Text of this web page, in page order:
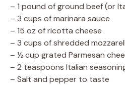
– 1 pound of ground beef (or
– 3 cups of marinara sauce
– 15 oz of ricotta cheese
– 3 cups of shredded
– ½ cup grated Parmesan
– 2 teaspoons Italian
– Salt and pepper to taste